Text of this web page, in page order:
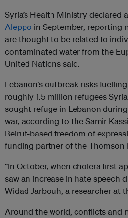
Syria’s Health Ministry declared
Aleppo in September, reporting
are thought to be related to
contaminated water from the
United Nations said.
Lebanon’s outbreak risks
roughly 1.5 million refugees
sought refuge in Lebanon during
war, according to the Samir
Beirut-based freedom of
funding partner of the Thomson
“In October, when cholera first
saw an increase in hate speech
Widad Jarbouh, a researcher at
Around the world, conflicts and